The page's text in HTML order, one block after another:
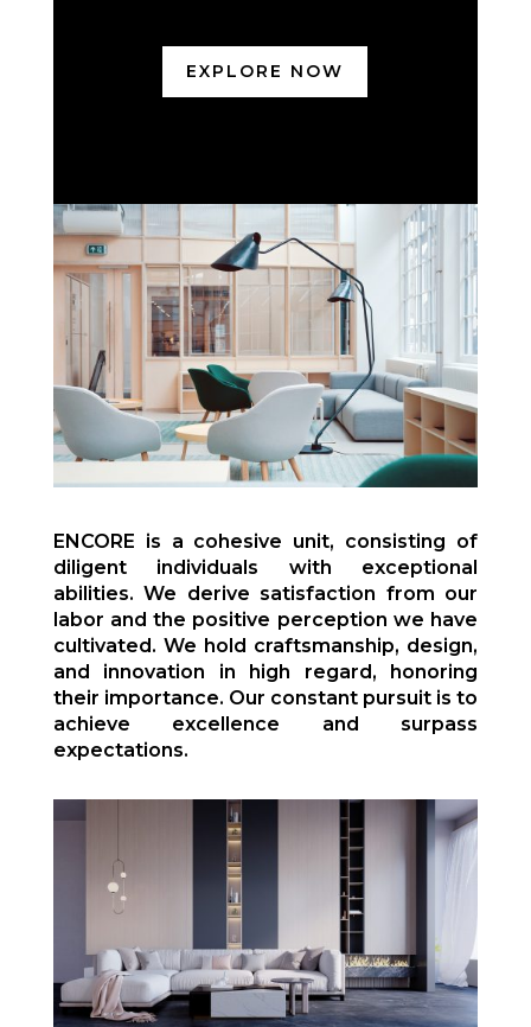
EXPLORE NOW
ENCORE is a cohesive unit, consisting of
diligent individuals with exceptional
abilities. We derive satisfaction from our
labor and the positive perception we have
cultivated. We hold craftsmanship, design,
and innovation in high regard, honoring
their importance. Our constant pursuit is to
achieve excellence and surpass
expectations.